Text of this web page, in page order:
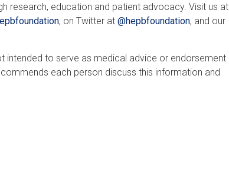
research, education and patient advocacy. Visit us at
, on Twitter at @hepbfoundation, and our
intended to serve as medical advice or endorsement
each person discuss this information and